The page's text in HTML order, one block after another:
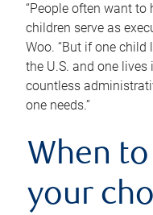
“People often want
children serve as
Woo. “But if one
the U.S. and one lives
countless
one needs.”
When
your